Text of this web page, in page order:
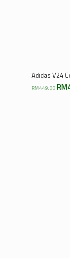
Adidas V24
RM449.00 RM